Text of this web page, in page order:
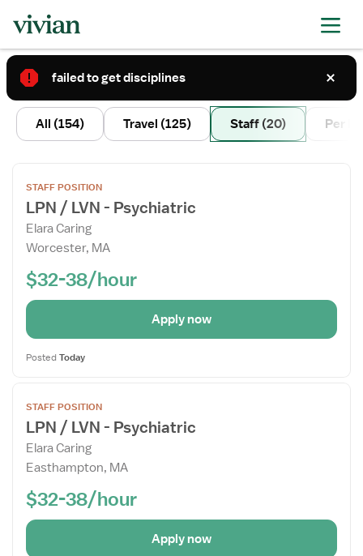
2
All (154) Travel (125) Staff (20) Per
the
Job
Details
Drawer
STAFF POSITION
LPN / LVN - Psychiatric
Elara Caring
Worcester, MA
$32-38/hour
Apply now
Posted Today
the
Job
Details
Drawer
STAFF POSITION
LPN / LVN - Psychiatric
Elara Caring
Easthampton, MA
$32-38/hour
Apply now
failed to get disciplines